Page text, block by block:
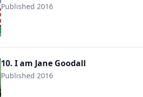
Published 2016
9780525428480
10. I am Jane Goodall
Published 2016
9780525428497